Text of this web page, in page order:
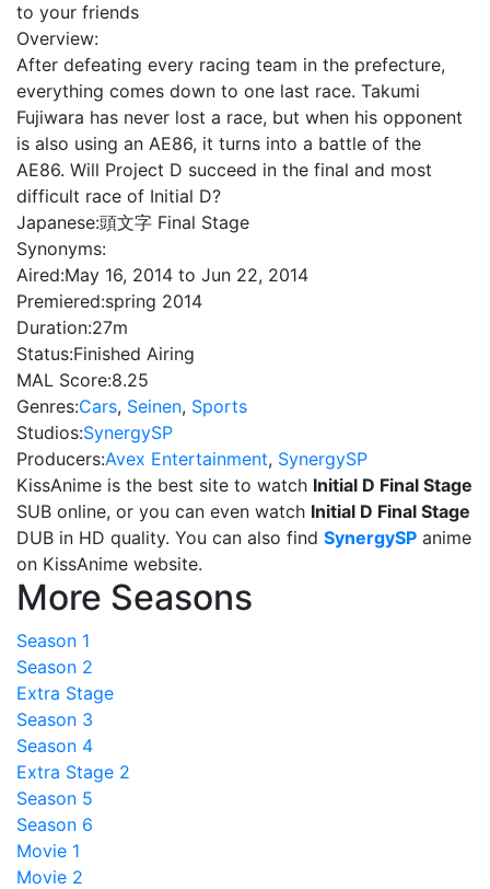
to your friends
Overview:
After defeating every racing team in the prefecture,
everything comes down to one last race. Takumi
Fujiwara has never lost a race, but when his opponent
is also using an AE86, it turns into a battle of the
AE86. Will Project D succeed in the final and most
difficult race of Initial D?
Japanese:頭文字 Final Stage
Synonyms:
Aired:May 16, 2014 to Jun 22, 2014
Premiered:spring 2014
Duration:27m
Status:Finished Airing
MAL Score:8.25
Genres:Cars, Seinen, Sports
Studios:SynergySP
Producers:Avex Entertainment, SynergySP
KissAnime is the best site to watch Initial D Final Stage
SUB online, or you can even watch Initial D Final Stage
DUB in HD quality. You can also find SynergySP anime
on KissAnime website.
More Seasons
Season 1
Season 2
Extra Stage
Season 3
Season 4
Extra Stage 2
Season 5
Season 6
Movie 1
Movie 2